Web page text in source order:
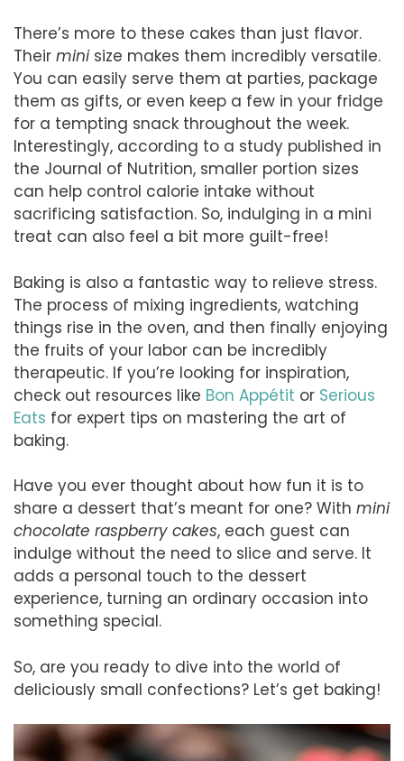
There’s more to these cakes than just flavor.
Their minisize makes them incredibly versatile.
You can easily serve them at parties, package
them as gifts, or even keep a few in your fridge
for a tempting snack throughout the week.
Interestingly, according to a study published in
the Journal of Nutrition, smaller portion sizes
can help control calorie intake without
sacrificing satisfaction. So, indulging in a mini
treat can also feel a bit more guilt-free!
Baking is also a fantastic way to relieve stress.
The process of mixing ingredients, watching
things rise in the oven, and then finally enjoying
the fruits of your labor can be incredibly
therapeutic. If you’re looking for inspiration,
check out resources like Bon Appétit or Serious
Eats for expert tips on mastering the art of
baking.
Have you ever thought about how fun it is to
share a dessert that’s meant for one? With mini
chocolate raspberry cakes, each guest can
indulge without the need to slice and serve. It
adds a personal touch to the dessert
experience, turning an ordinary occasion into
something special.
So, are you ready to dive into the world of
deliciously small confections? Let’s get baking!